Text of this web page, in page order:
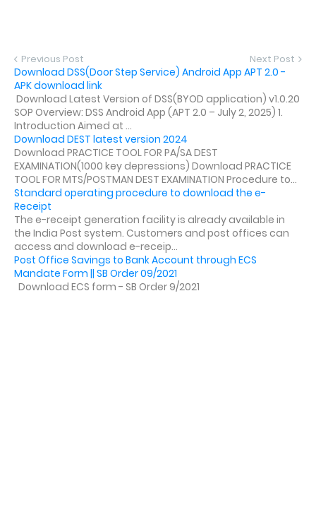
Previous Post Next Post
Download DSS(Door Step Service) Android App APT 2.0 -
APK download link
Download Latest Version of DSS(BYOD application) v1.0.20
SOP Overview: DSS Android App (APT 2.0 – July 2, 2025) 1.
Introduction Aimed at ...
Download DEST latest version 2024
Download PRACTICE TOOL FOR PA/SA DEST
EXAMINATION(1000 key depressions) Download PRACTICE
TOOL FOR MTS/POSTMAN DEST EXAMINATION Procedure to...
Standard operating procedure to download the e-
Receipt
The e-receipt generation facility is already available in
the India Post system. Customers and post offices can
access and download e-receip...
Post Office Savings to Bank Account through ECS
Mandate Form || SB Order 09/2021
Download ECS form - SB Order 9/2021